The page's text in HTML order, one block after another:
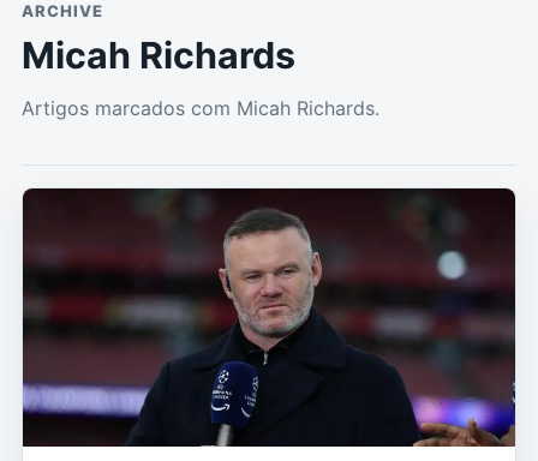
ARCHIVE
Micah Richards
Artigos marcados com Micah Richards.